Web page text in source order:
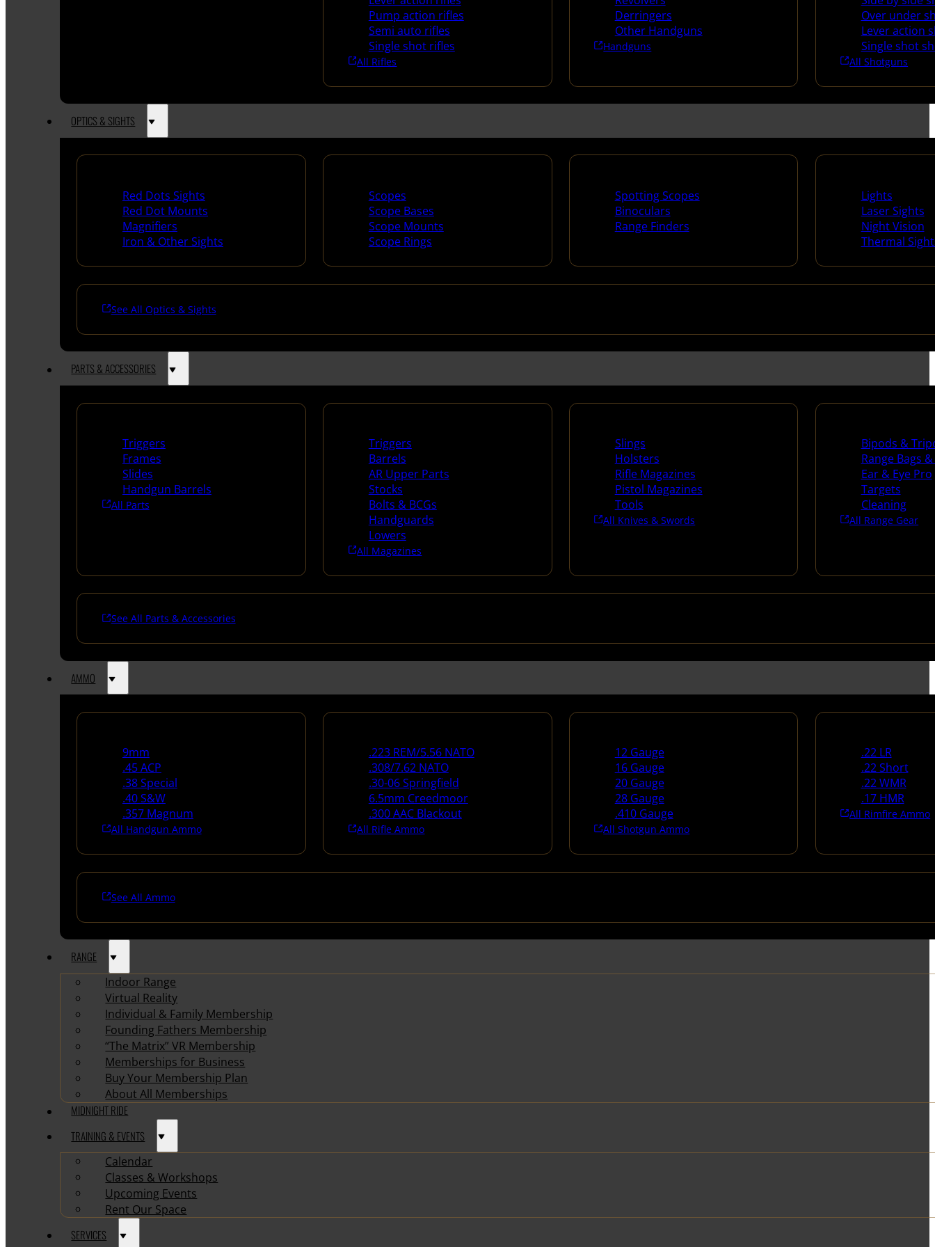
Pump action rifles
Semi auto rifles
Single shot rifles
All Rifles
Derringers
Other Handguns
Handguns
Over under
Lever action
Single shot
All Shotguns
OPTICS & SIGHTS
Red Dots Sights
Red Dot Mounts
Magnifiers
Iron & Other Sights
Scopes
Scope Bases
Scope Mounts
Scope Rings
Spotting Scopes
Binoculars
Range Finders
Lights
Laser Sights
Night Vision
Thermal
See All Optics & Sights
PARTS & ACCESSORIES
Triggers
Frames
Slides
Handgun Barrels
All Parts
Triggers
Barrels
AR Upper Parts
Stocks
Bolts & BCGs
Handguards
Lowers
All Magazines
Slings
Holsters
Rifle Magazines
Pistol Magazines
Tools
All Knives & Swords
Bipods &
Range Bags
Ear & Eye Pro
Targets
Cleaning
All Range Gear
See All Parts & Accessories
AMMO
9mm
.45 ACP
.38 Special
.40 S&W
.357 Magnum
All Handgun Ammo
.223 REM/5.56 NATO
.308/7.62 NATO
.30-06 Springfield
6.5mm Creedmoor
.300 AAC Blackout
All Rifle Ammo
12 Gauge
16 Gauge
20 Gauge
28 Gauge
.410 Gauge
All Shotgun Ammo
.22 LR
.22 Short
.22 WMR
.17 HMR
All Rimfire Ammo
See All Ammo
RANGE
Indoor Range
Virtual Reality
Individual & Family Membership
Founding Fathers Membership
“The Matrix” VR Membership
Memberships for Business
Buy Your Membership Plan
About All Memberships
MIDNIGHT RIDE
TRAINING & EVENTS
Calendar
Classes & Workshops
Upcoming Events
Rent Our Space
SERVICES